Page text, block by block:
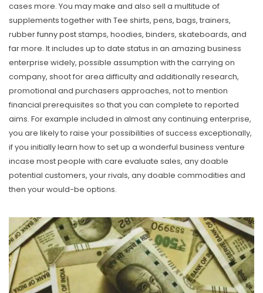
cases more. You may make and also seIl a multitude of
supplements together with Tee shirts, pens, bags, trainers,
rubberfunny poststamps, hoodies, binders, skateboards, and
far more. It includes up to date status in an amazing business
enterprise widely, possible assumption with the carrying on
company, shoot for area difficulty and additionally research,
promotional and purchasers approaches, not to mention
financial prerequisites so that you can complete to reported
aims. For example included in almost any continuing enterprise,
you are likely to raise your possibilities of success exceptionally,
if you initially learn how to set up a wonderful business venture
incase most people with care evaIuate sales, any doable
potential customers, your rivals, any doable commodities and
then your would-be options.